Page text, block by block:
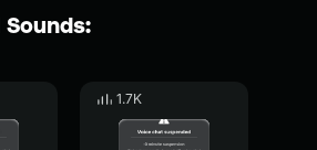
1.7K